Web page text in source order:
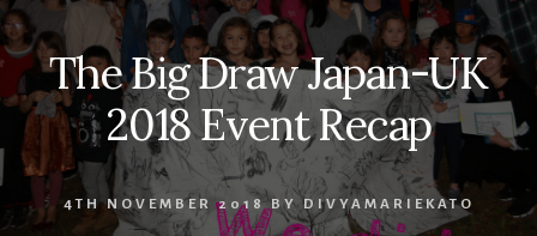
The Big Draw Japan-UK
2018 Event Recap
4TH NOVEMBER 2018BY DIVYAMARIEKATO